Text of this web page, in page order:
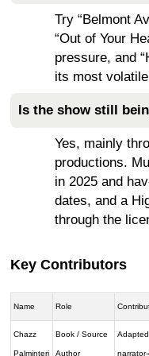
Try “Belmont
“Out of Your
pressure, and
its most
Is the show still
Yes, mainly
productions.
in 2025 and
dates, and a
through the
Key Contributors
Name Role
Chazz
Palminteri
Book / Source
Author